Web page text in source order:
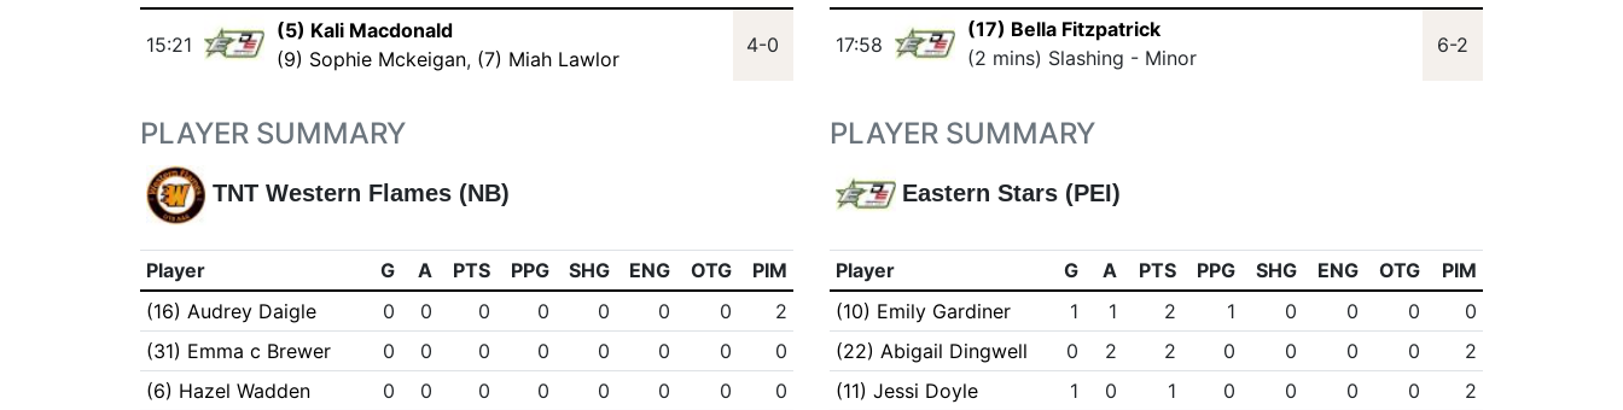
15:21
(5) Kali Macdonald
(9) Sophie Mckeigan, (7) Miah Lawlor
4-0 17:58
(17) Bella Fitzpatrick
(2 mins) Slashing - Minor
6-2
PLAYER SUMMARY
TNT Western Flames (NB)
Player G A PTS PPG SHG ENG OTG
PIM
(16) Audrey Daigle
0 0 0 0 0 0 0
2
(31) Emma c Brewer
0 0 0 0 0 0 0
0
(6) Hazel Wadden
0 0 0 0 0 0 0
0
PLAYER SUMMARY
Eastern Stars (PEI)
Player G A PTS PPG SHG ENG OTG
PIM
(10) Emily Gardiner
1 1 2 1 0 0 0
0
(22) Abigail Dingwell
0 2 2 0 0 0 0
2
(11) Jessi Doyle
1 0 1 0 0 0 0
2